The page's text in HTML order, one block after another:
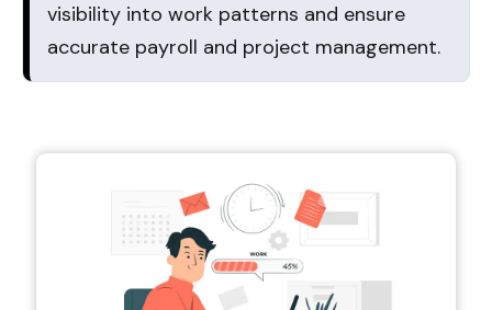
visibility into work patterns and ensure
accurate payroll and project management.